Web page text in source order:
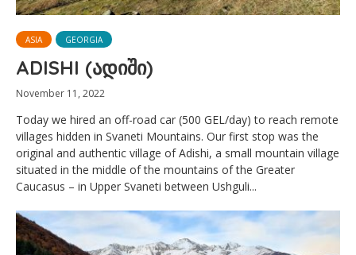
ASIA GEORGIA
ADISHI (ადიში)
November 11, 2022
Today we hired an off-road car (500 GEL/day) to reach remote
villages hidden in Svaneti Mountains. Our first stop was the
original and authentic village of Adishi, a small mountain village
situated in the middle of the mountains of the Greater
Caucasus – in Upper Svaneti between Ushguli...